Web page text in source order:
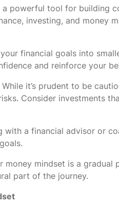
a powerful tool for building
investing, and money
financial goals into
and reinforce your
While it’s prudent to be
Consider investments
with a financial advisor or
money mindset is a gradual
part of the journey.